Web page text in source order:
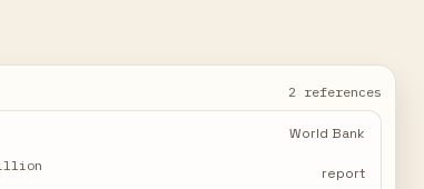
2 references
World Bank
report